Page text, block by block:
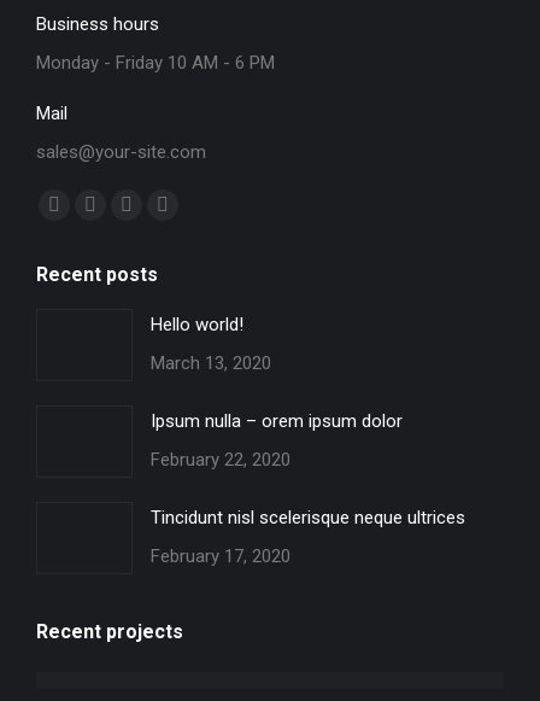
Business hours
Monday - Friday 10 AM - 6 PM
Mail
sales@your-site.com
Find us on:
opensopensopens
window
in
window
Recent posts
Hello world!
March 13, 2020
Ipsum nulla – orem ipsum dolor
February 22, 2020
Tincidunt nisl scelerisque neque ultrices
February 17, 2020
Recent projects